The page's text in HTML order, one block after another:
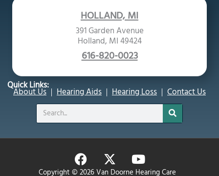
HOLLAND, MI
391 Garden Avenue
Holland, MI 49424
616-820-0023
Quick Links:
About Us Hearing Aids Hearing Loss
Contact Us
Search
Copyright © 2026 Van Doorne Hearing Care
F
a
X
-
Y
o